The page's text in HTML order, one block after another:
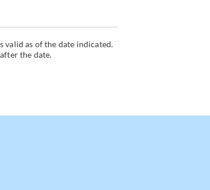
valid as of the date indicated.
the date.